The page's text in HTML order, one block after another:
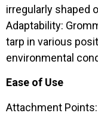
irregularly shaped
Adaptability:
tarp in various
environmental
Ease of Use
Attachment